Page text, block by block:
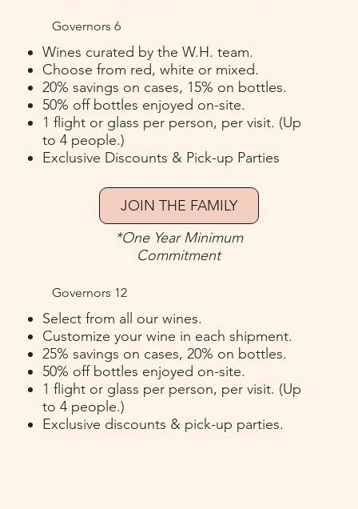
Governors 6
Wines curated by the W.H. team.
Choose from red, white or mixed.
20% savings on cases, 15% on bottles.
50% off bottles enjoyed on-site.
1 flight or glass per person, per visit. (Up
to 4 people.)
Exclusive Discounts & Pick-up Parties
Governors 12
Select from all our wines.
Customize your wine in each shipment.
25% savings on cases, 20% on bottles.
50% off bottles enjoyed on-site.
1 flight or glass per person, per visit. (Up
to 4 people.)
Exclusive discounts & pick-up parties.
JOIN THE FAMILY
*One Year Minimum
Commitment